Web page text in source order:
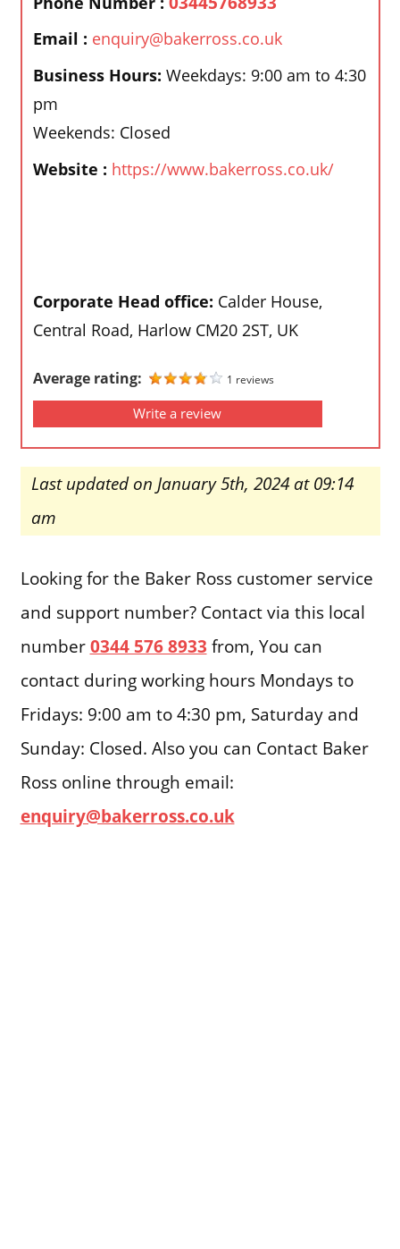
Email : enquiry@bakerross.co.uk
Business Hours: Weekdays: 9:00 am to 4:30
pm
Weekends: Closed
Website : https://www.bakerross.co.uk/
Corporate Head office: Calder House,
Central Road, Harlow CM20 2ST, UK
Average rating: 1 reviews
Write a review
Last updated on January 5th, 2024 at 09:14
am
Looking for the Baker Ross customer service
and support number? Contact via this local
number0344 576 8933 from, You can
contact during working hours Mondays to
Fridays: 9:00 am to 4:30 pm, Saturday and
Sunday: Closed. Also you can Contact Baker
Ross online through email:
enquiry@bakerross.co.uk